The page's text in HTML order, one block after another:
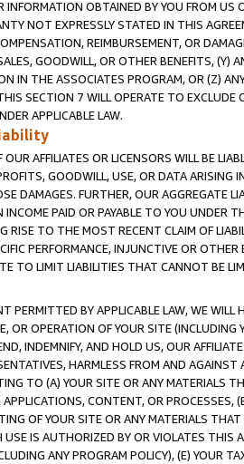
INFORMATION OBTAINED BY YOU FROM
NOT EXPRESSLY STATED IN THIS
REIMBURSEMENT, OR
GOODWILL, OR OTHER BENEFITS,
IN THE ASSOCIATES PROGRAM, OR (Z)
SECTION 7 WILL OPERATE TO
APPLICABLE LAW.
AFFILIATES OR LICENSORS WILL BE
GOODWILL, USE, OR DATA ARISING
DAMAGES. FURTHER, OUR AGGREGATE
PAID OR PAYABLE TO YOU UNDER
RISE TO THE MOST RECENT CLAIM OF
PERFORMANCE, INJUNCTIVE OR
TO LIMIT LIABILITIES THAT CANNOT BE
PERMITTED BY APPLICABLE LAW, WE WILL
OR OPERATION OF YOUR SITE (INCLUDING
INDEMNIFY, AND HOLD US, OUR
HARMLESS FROM AND
TO (A) YOUR SITE OR ANY MATERIALS
CONTENT, OR PROCESSES,
OF YOUR SITE OR ANY MATERIALS
IS AUTHORIZED BY OR VIOLATES THIS
ANY PROGRAM POLICY), (E) YOUR